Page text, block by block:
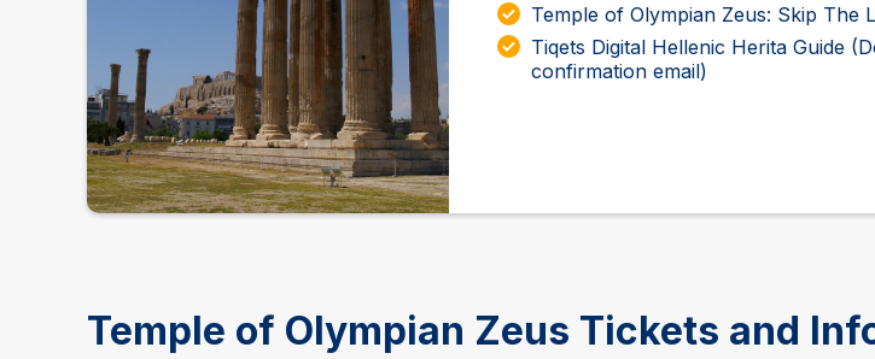
Temple of Olympian Zeus: Skip The
Tiqets Digital Hellenic Herita Guide
confirmation email)
Temple of Olympian Zeus Tickets and